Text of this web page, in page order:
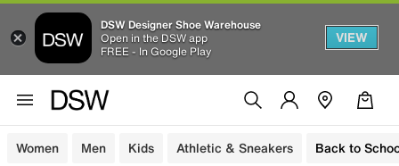
DSW Designer Shoe Warehouse
Open in the DSW app
FREE - In Google Play
VIEW
Women Men Kids Athletic & Sneakers Back to